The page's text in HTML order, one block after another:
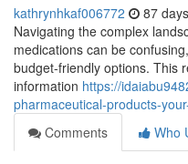
kathrynhkaf006772 87
Navigating the complex
medications can be
budget-friendly options. This
information https://
pharmaceutical-products-
Comments
Who